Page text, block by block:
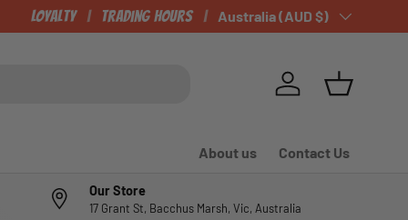
CHECK OUT OUR NEWLY LISTED ITEMS!
Loyalty Trading Hours Country/Region
Australia (AUD $)
Log in Basket
About us Contact Us
Our Store
17 Grant St, Bacchus Marsh, Vic, Australia